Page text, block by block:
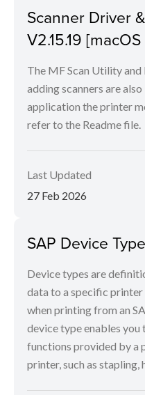
Scanner Driver
V2.15.19 [macOS
The MF Scan Utility
adding scanners are
application the printer
refer to the Readme file.
Last Updated
27 Feb 2026
SAP Device
Device types are
data to a specific
when printing from an
device type enables
functions provided by a
printer, such as stapling,